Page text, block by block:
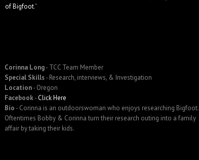
of Bigfoot."
Corinna Long- TCC Team Member
Special Skills- Research, interviews, & Investigation
Location- Oregon
Facebook-Click Here
Bio - Corinna is an outdoorswoman who enjoys researching Bigfoot.
Oftentimes Bobby & Corinna turn their research outing into a family
affair by taking their kids.